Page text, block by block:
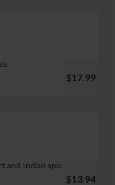
$17.99
and Indian spices.
$13.94